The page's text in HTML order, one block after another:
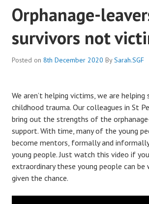
Orphanage-
survivors not
Posted on 8th December 2020 BySarah.SGF
We aren’t helping victims, we are
childhood trauma. Our colleagues in St
bring out the strengths of the
support. With time, many of the young
become mentors, formally and
young people. Just watch this video if
extraordinary these young people can be
given the chance.